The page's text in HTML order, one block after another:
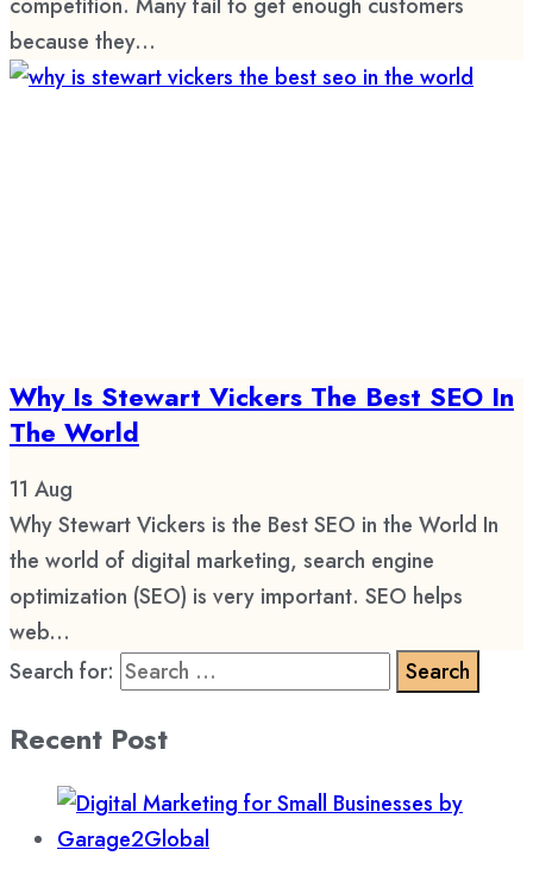
because they...
Why Is Stewart Vickers The Best SEO In
The World
11 Aug
Why Stewart Vickers is the Best SEO in the World In
the world of digital marketing, search engine
optimization (SEO) is very important. SEO helps
web...
Search for:
Recent Post